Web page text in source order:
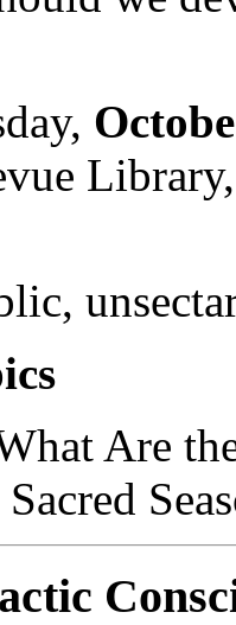
Are